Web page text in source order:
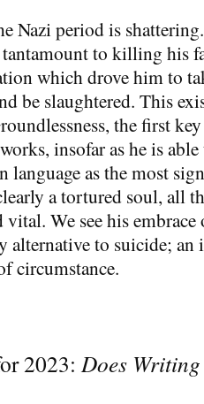
Nazi period is
tantamount to killing his
which drove him to
be slaughtered. This
the first
insofar as he is
language as the most
a tortured soul, all
We see his
alternative to suicide;
circumstance.
2023: Does